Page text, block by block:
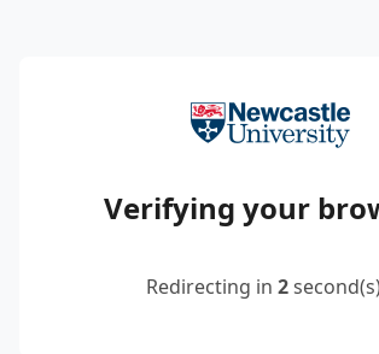
Verifying your
Redirecting in 2